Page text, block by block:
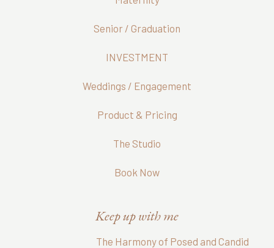
Senior / Graduation
INVESTMENT
Weddings / Engagement
Product & Pricing
The Studio
Book Now
Keep up with me
The Harmony of Posed and Candid